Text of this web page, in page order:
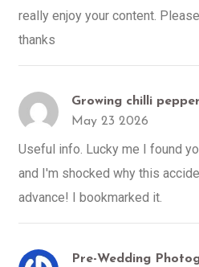
really enjoy your content.
thanks
Growing chilli
May 23 2026
Useful info. Lucky me I found
and I'm shocked why this
advance! I bookmarked it.
Pre-Wedding